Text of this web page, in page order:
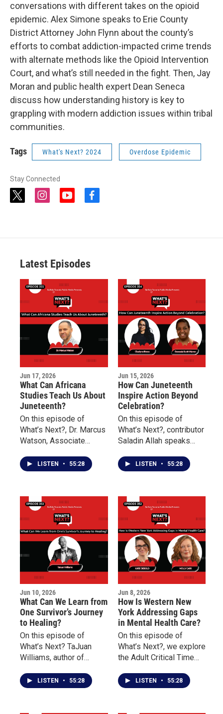
conversations with different takes on the opioid
epidemic. Alex Simone speaks to Erie County
District Attorney John Flynn about the county’s
efforts to combat addiction-impacted crime trends
with alternate methods like the Opioid Intervention
Court, and what’s still needed in the fight. Then, Jay
Moran and public health expert Dean Seneca
discuss how understanding history is key to
grappling with modern addiction issues within tribal
communities.
Tags What's Next? 2024 Overdose Epidemic
Stay Connected
t
t
i
a
a
m
y
u
f
b
Latest Episodes
Jun 17, 2026
What Can Africana
Studies Teach Us About
Juneteenth?
On this episode of
What’s Next?, Dr. Marcus
Watson, Associate
Studies at Buffalo State
University, discusses the
significance in the
American story, and why
understanding this
history remains
important today.
LISTEN • 55:28
Jun 15, 2026
How Can Juneteenth
Inspire Action Beyond
Celebration?
On this episode of
What’s Next?, contributor
Saladin Allah speaks
the Niagara Falls
Underground Railroad
Danessia Scott-Warren
of the Niagara
Organizing Alliance for
Hope about social
justice, community
engagement, advocacy,
and civic participation.
LISTEN • 55:28
Jun 10, 2026
What Can We Learn from
One Survivor’s Journey
to Healing?
On this episode of
What’s Next? TaJuan
Williams, author of
personal journey as a
survivor of childhood
LISTEN • 55:28
Jun 8, 2026
How Is Western New
York Addressing Gaps
in Mental Health Care?
On this episode of
What’s Next?, we explore
the Adult Critical Time
program and how it
works to reduce
LISTEN • 55:28